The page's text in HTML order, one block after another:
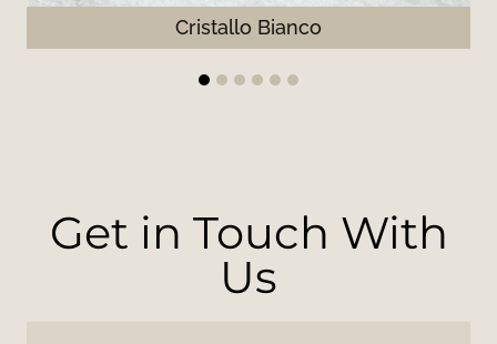
Cristallo Bianco
4 5 6
Get in Touch With
Us